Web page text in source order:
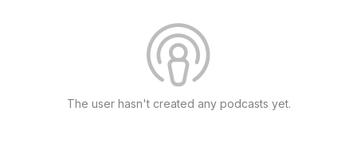
The user hasn't created any podcasts yet.